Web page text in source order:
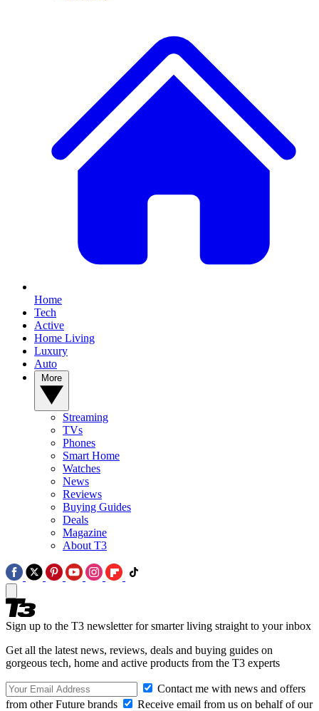
Home
Tech
Active
Home Living
Luxury
Auto
Streaming
TVs
Phones
Smart Home
Watches
News
Reviews
Buying Guides
Deals
Magazine
About T3
Sign up to the T3 newsletter for smarter living straight to your inbox
Get all the latest news, reviews, deals and buying guides on
gorgeous tech, home and active products from the T3 experts
Contact me with news and offers
from other Future brands
Receive email from us on behalf of our